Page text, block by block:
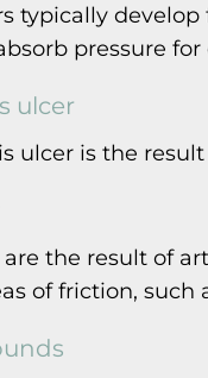
typically
pressure
ulcer
ulcer is the
the result of
of friction, such